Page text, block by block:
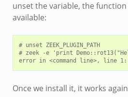
unset the variable, the
available:
# unset ZEEK_PLUGIN_PATH
# zeek -e 'print
Once we install it, it works